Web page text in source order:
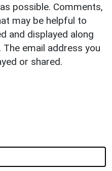
possible. Comments,
may be helpful to
and displayed along
email address you
or shared.